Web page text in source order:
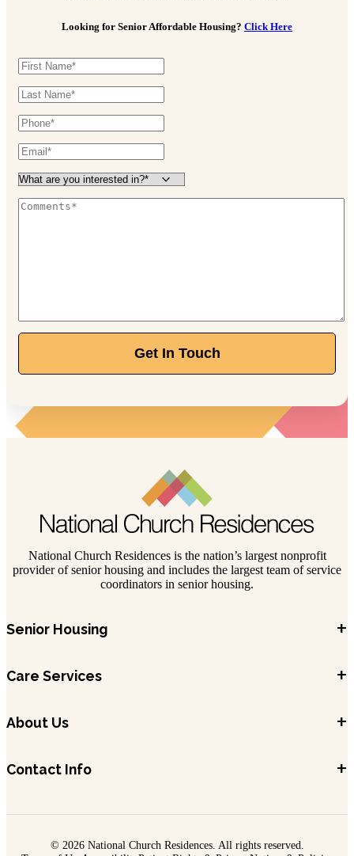
Looking for Senior Affordable Housing? Click Here
Get In Touch
National Church Residences is the nation’s largest nonprofit
provider of senior housing and includes the largest team of service
coordinators in senior housing.
Senior Housing +
Care Services +
About Us +
Contact Info +
© 2026 National Church Residences. All rights reserved.